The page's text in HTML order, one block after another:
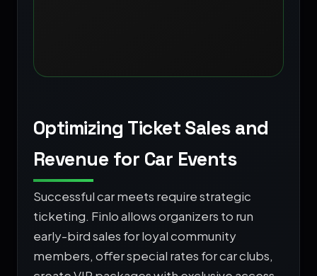
Optimizing Ticket Sales and
Revenue for Car Events
Successful car meets require strategic
ticketing. Finlo allows organizers to run
early-bird sales for loyal community
members, offer special rates for car clubs,